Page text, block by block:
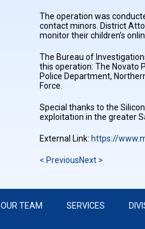
The operation was
contact minors. District
monitor their children’s
The Bureau of
this operation: The Novato
Police Department,
Force.
Special thanks to the
exploitation in the greater
External Link: https://
< PreviousNext >
OUR TEAM SERVICES